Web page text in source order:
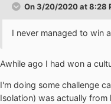
On 3/20/2020 at 8:28
I never managed to win
Awhile ago I had won a
I'm doing some challenge
Isolation) was actually